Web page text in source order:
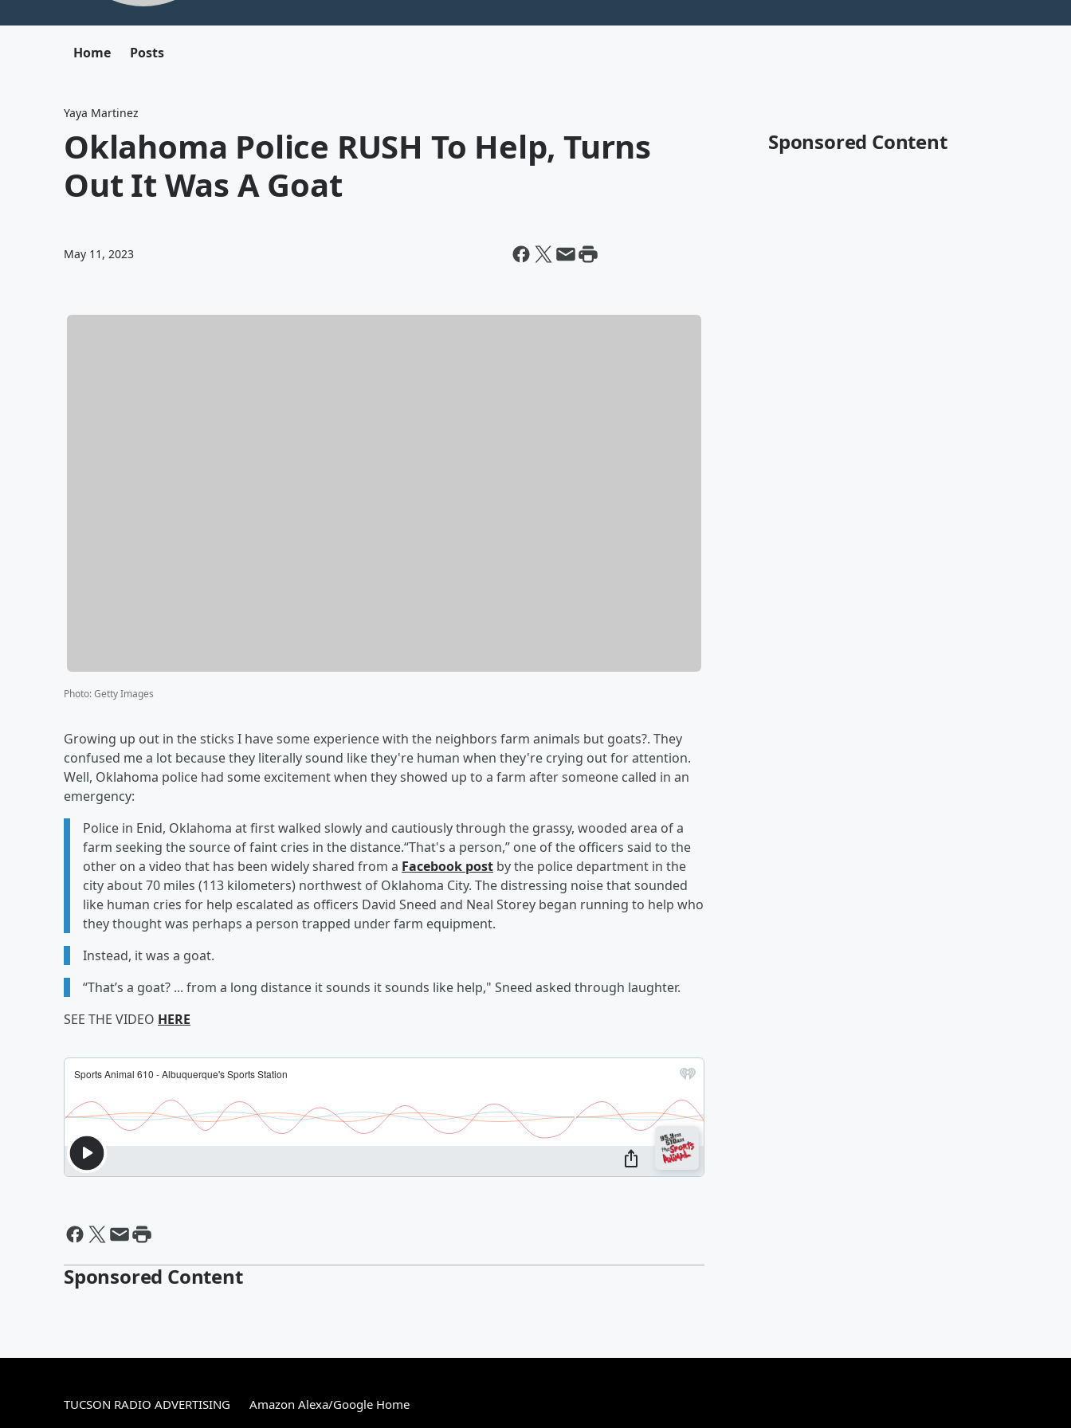
Home Posts
Yaya Martinez
Oklahoma Police RUSH To Help, Turns
Out It Was A Goat
May 11, 2023
Photo:Getty Images
Growing up out in the sticks I have some experience with the neighbors farm animals but goats?. They
confused me a lot because they literally sound like they're human when they're crying out for attention.
Well, Oklahoma police had some excitement when they showed up to a farm after someone called in an
emergency:
Police in Enid, Oklahoma at first walked slowly and cautiously through the grassy, wooded area of a
farm seeking the source of faint cries in the distance.“That's a person,” one of the officers said to the
other on a video that has been widely shared from a Facebook post by the police department in the
city about 70 miles (113 kilometers) northwest of Oklahoma City. The distressing noise that sounded
like human cries for help escalated as officers David Sneed and Neal Storey began running to help who
they thought was perhaps a person trapped under farm equipment.
Instead, it was a goat.
“That’s a goat? ... from a long distance it sounds it sounds like help," Sneed asked through laughter.
SEE THE VIDEO HERE
Sponsored Content
Sponsored Content
TUCSON RADIO ADVERTISING Amazon Alexa/Google Home